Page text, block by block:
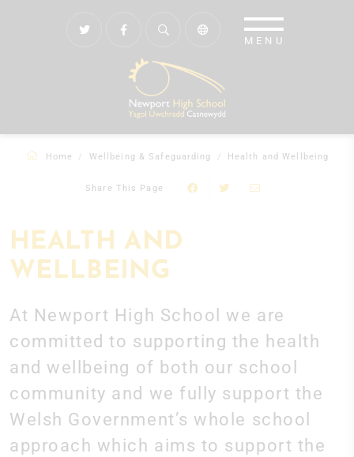
Home Wellbeing & Safeguarding Health and Wellbeing
Share This Page
HEALTH AND
WELLBEING
At Newport High School we are
committed to supporting the health
and wellbeing of both our school
community and we fully support the
Welsh Government’s whole school
approach which aims to support the